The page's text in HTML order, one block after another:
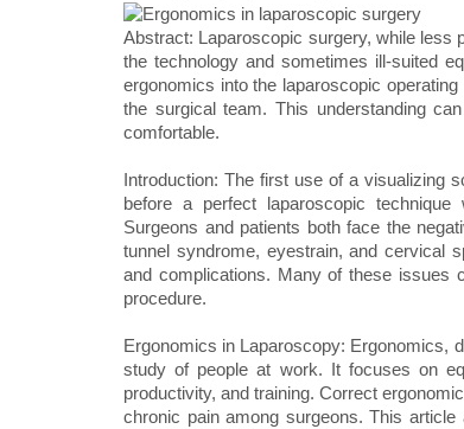
Abstract: Laparoscopic surgery, while less
the technology and sometimes ill-suited
ergonomics into the laparoscopic
the surgical team. This understanding
comfortable.
Introduction: The first use of a visualizing
before a perfect laparoscopic
Surgeons and patients both face the
tunnel syndrome, eyestrain, and cervical
and complications. Many of these issues
procedure.
Ergonomics in Laparoscopy: Ergonomics,
study of people at work. It focuses on
productivity, and training. Correct
chronic pain among surgeons. This